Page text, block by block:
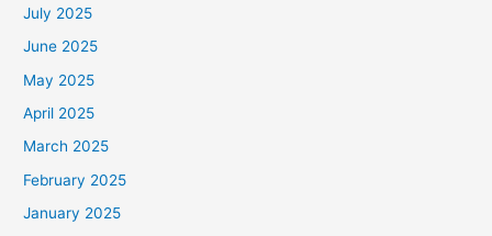
July 2025
June 2025
May 2025
April 2025
March 2025
February 2025
January 2025